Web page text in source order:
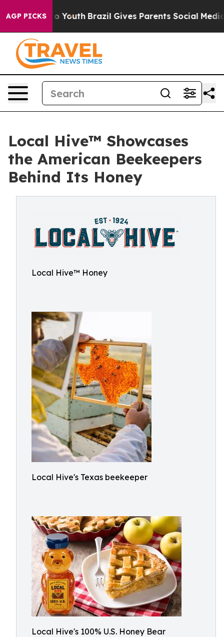
AGP PICKS
to Youth Brazil Gives Parents Social Media
Local Hive™ Showcases
the American Beekeepers
Behind Its Honey
Local Hive™ Honey
Local Hive's Texas beekeeper
Local Hive's 100% U.S. Honey Bear